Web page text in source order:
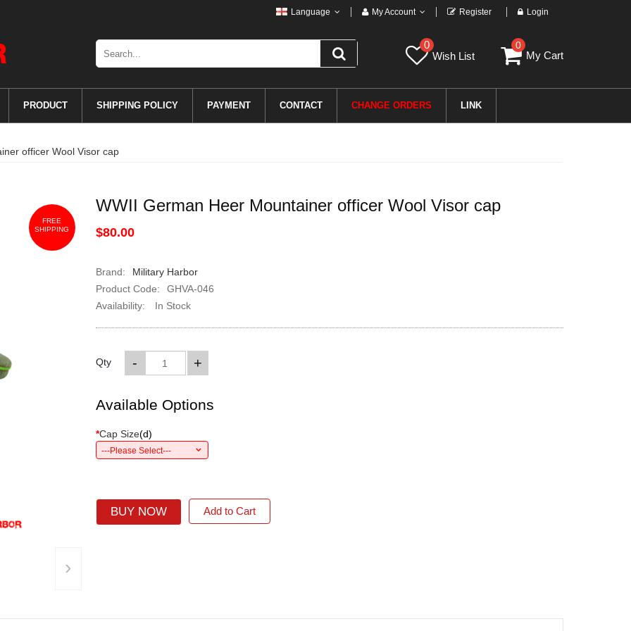
Language My Account Register Login
0
Wish List
0
My Cart
PRODUCT SHIPPING POLICY PAYMENT CONTACT CHANGE ORDERS LINK
officer Wool Visor cap
FREE
SHIPPING
›
WWII German Heer Mountainer officer Wool Visor cap
$80.00
Brand:
Military Harbor
Product Code:
GHVA-046
Availability:
In Stock
Qty +
-
Available Options
*Cap Size(d)
---Please Select---
BUY NOW Add to Cart